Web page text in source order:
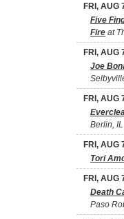
FRI, AUG
Five
Fire at
FRI, AUG
Joe
FRI, AUG
Berlin, IL
FRI, AUG
Tori
FRI, AUG
Death
Paso